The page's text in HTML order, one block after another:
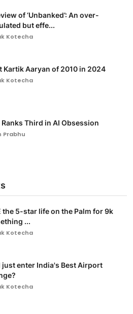
of ‘Unbanked’: An over-
but effe...
Kotecha
Kartik Aaryan of 2010 in 2024
Kotecha
Ranks Third in AI Obsession
Prabhu
the 5-star life on the Palm for 9k
...
Kotecha
just enter India's Best Airport
Kotecha